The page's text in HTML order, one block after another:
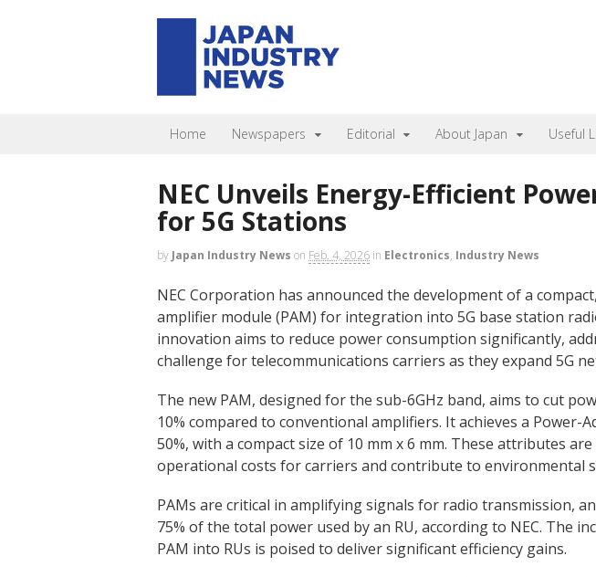
Home Newspapers Editorial About Japan Useful
NEC Unveils Energy-Efficient
for 5G Stations
by Japan Industry News on Feb. 4, 2026 in Electronics, Industry News
NEC Corporation has announced the development of a
amplifier module (PAM) for integration into 5G base station
innovation aims to reduce power consumption significantly,
challenge for telecommunications carriers as they expand 5G
The new PAM, designed for the sub-6GHz band, aims to cut
10% compared to conventional amplifiers. It achieves a Power-
50%, with a compact size of 10 mm x 6 mm. These attributes
operational costs for carriers and contribute to environmental
PAMs are critical in amplifying signals for radio transmission,
75% of the total power used by an RU, according to NEC. The
PAM into RUs is poised to deliver significant efficiency gains.